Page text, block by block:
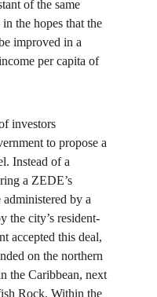
of the same
the hopes that the
improved in a
per capita of
investors
to propose a
Instead of a
a ZEDE’s
by a
the city’s resident-
accepted this deal,
on the northern
the Caribbean, next
Rock. Within the